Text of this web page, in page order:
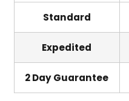
Standard
Expedited
2 Day Guarantee